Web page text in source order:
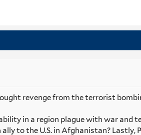
revenge from the terrorist
in a region plague with war and
to the U.S. in Afghanistan? Lastly,